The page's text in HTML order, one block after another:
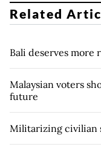
Related
Bali deserves more
Malaysian voters
future
Militarizing civilian